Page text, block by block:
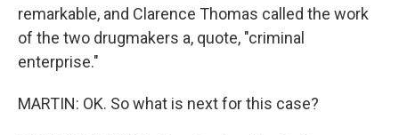
remarkable, and Clarence Thomas called the work
of the two drugmakers a, quote, "criminal
enterprise."
MARTIN: OK. So what is next for this case?